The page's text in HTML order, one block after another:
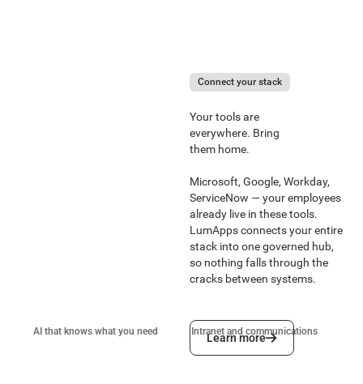
Connect your stack
Your tools are
everywhere. Bring
them home.
Microsoft, Google, Workday,
ServiceNow — your employees
already live in these tools.
LumApps connects your entire
stack into one governed hub,
so nothing falls through the
cracks between systems.
Learn more
Learn more
AI that knows what you need Intranet and communications